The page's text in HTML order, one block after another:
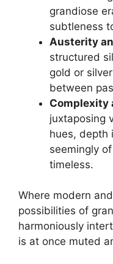
grandiose
subtleness
Austerity
structured
gold or
between
Complexity
juxtaposing
hues, depth
seemingly
timeless.
Where modern
possibilities of
harmoniously
is at once muted